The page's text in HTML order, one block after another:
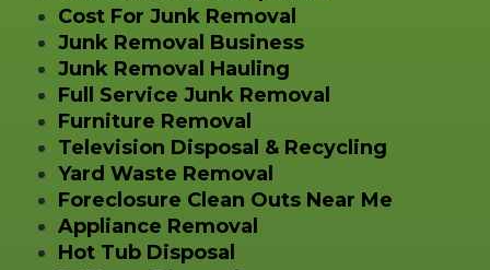
Cost For Junk Removal
Junk Removal Business
Junk Removal Hauling
Full Service Junk Removal
Furniture Removal
Television Disposal & Recycling
Yard Waste Removal
Foreclosure Clean Outs Near Me
Appliance Removal
Hot Tub Disposal